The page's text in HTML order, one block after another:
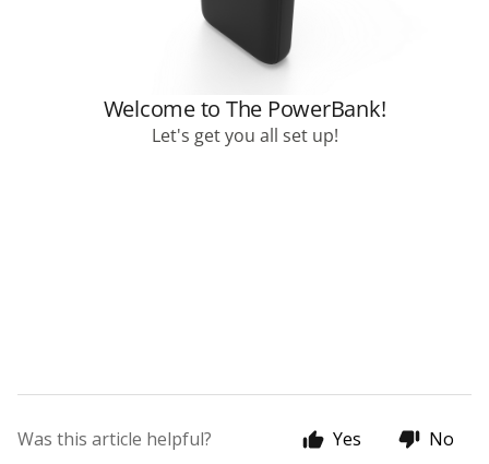
Was this article helpful? Yes No